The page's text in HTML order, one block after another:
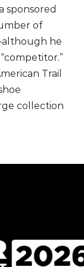
sponsored
of
he
Trail
collection